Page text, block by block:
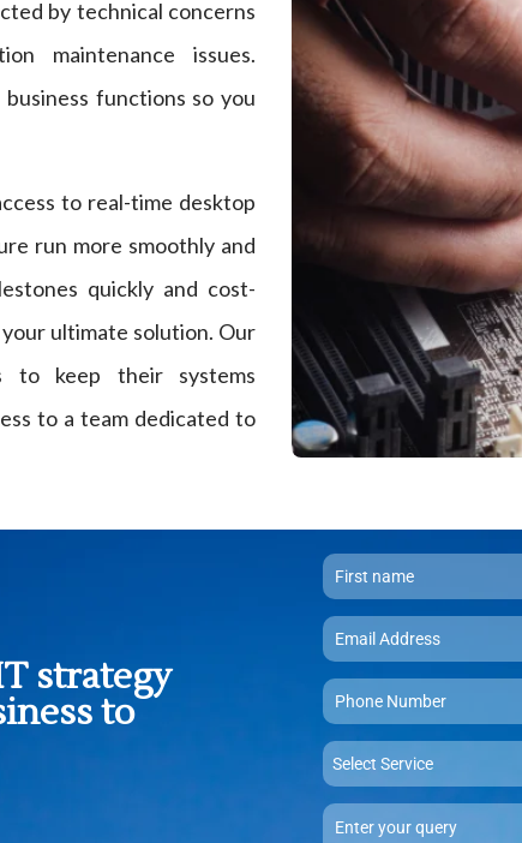
by technical concerns
maintenance issues.
functions so you
to real-time desktop
run more smoothly and
quickly and cost-
ultimate solution. Our
to keep their systems
to a team dedicated to
strategy
to
Select Service